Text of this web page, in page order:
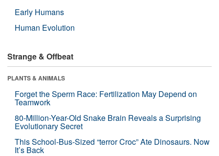
Early Humans
Human Evolution
Strange & Offbeat
PLANTS & ANIMALS
Forget the Sperm Race: Fertilization May Depend on
Teamwork
80-Million-Year-Old Snake Brain Reveals a Surprising
Evolutionary Secret
This School-Bus-Sized “terror Croc” Ate Dinosaurs. Now
It’s Back